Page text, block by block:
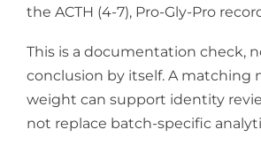
the ACTH (4-7), Pro-Gly-Pro
This is a documentation check,
conclusion by itself. A matching
weight can support identity
not replace batch-specific